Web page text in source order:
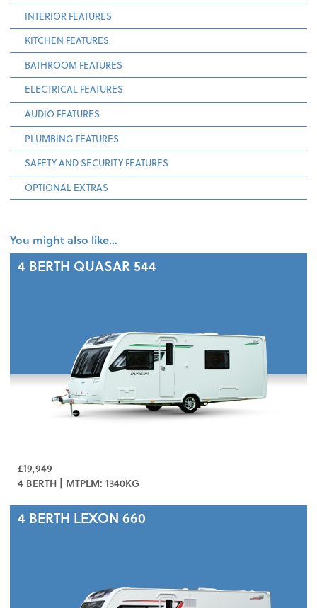
INTERIOR FEATURES
KITCHEN FEATURES
BATHROOM FEATURES
ELECTRICAL FEATURES
AUDIO FEATURES
PLUMBING FEATURES
SAFETY AND SECURITY FEATURES
OPTIONAL EXTRAS
You might also like…
4 BERTH QUASAR 544
£19,949
4 BERTH | MTPLM: 1340KG
4 BERTH LEXON 660